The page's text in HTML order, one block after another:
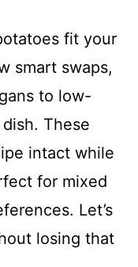
fit your
smart swaps,
to low-
These
intact while
for mixed
Let’s
losing that